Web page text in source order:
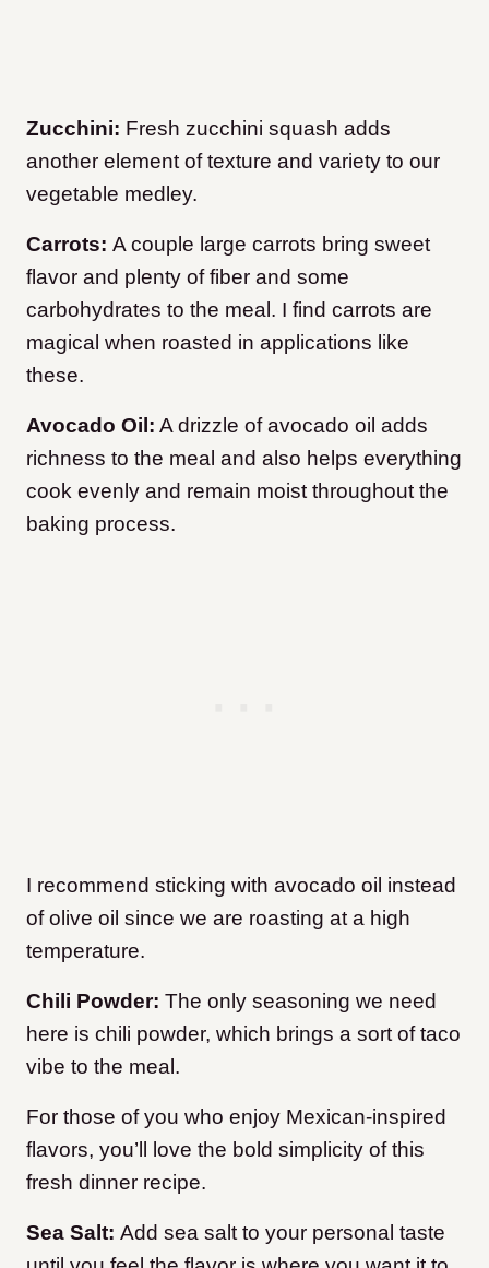
Zucchini: Fresh zucchini squash adds
another element of texture and variety to our
vegetable medley.
Carrots: A couple large carrots bring sweet
flavor and plenty of fiber and some
carbohydrates to the meal. I find carrots are
magical when roasted in applications like
these.
Avocado Oil: A drizzle of avocado oil adds
richness to the meal and also helps everything
cook evenly and remain moist throughout the
baking process.
I recommend sticking with avocado oil instead
of olive oil since we are roasting at a high
temperature.
Chili Powder: The only seasoning we need
here is chili powder, which brings a sort of taco
vibe to the meal.
For those of you who enjoy Mexican-inspired
flavors, you’ll love the bold simplicity of this
fresh dinner recipe.
Sea Salt: Add sea salt to your personal taste